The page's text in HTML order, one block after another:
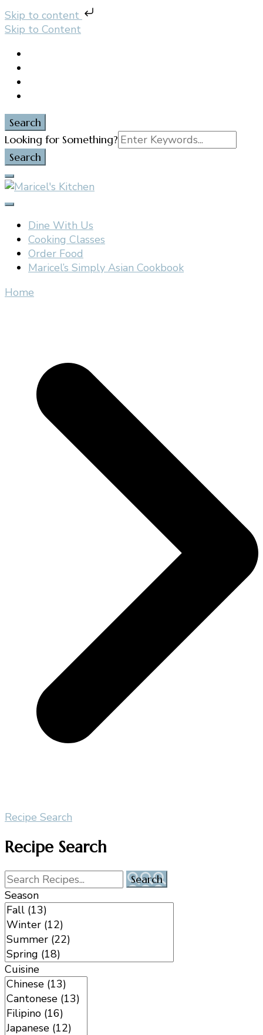
Skip to content
Skip to Content
Search
Search
for:
Looking for Something?
Maricel's Kitchen
East Brunswick, NJ
Dine With Us
Cooking Classes
Order Food
Maricel’s Simply Asian Cookbook
Home
Recipe Search
Recipe Search
Season
Cuisine